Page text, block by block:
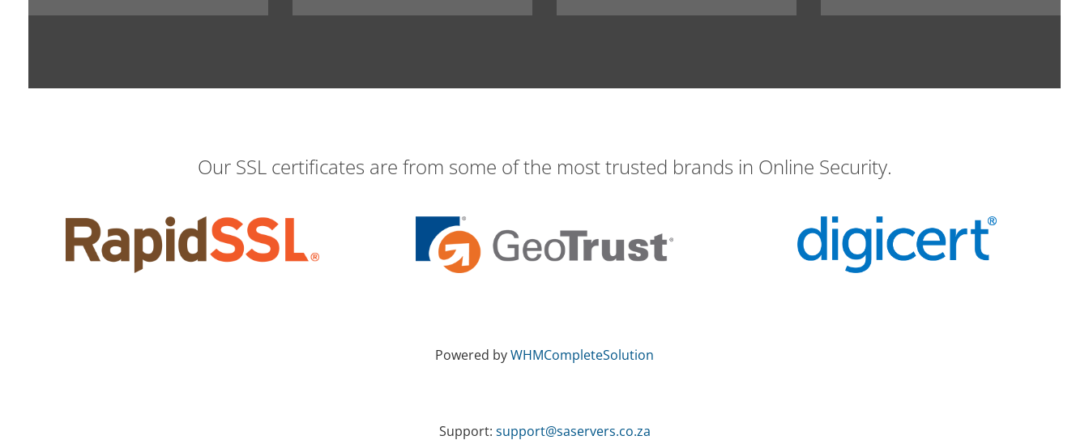
Our SSL certificates are from some of the most trusted brands in Online Security.
Powered byWHMCompleteSolution
Support: support@saservers.co.za